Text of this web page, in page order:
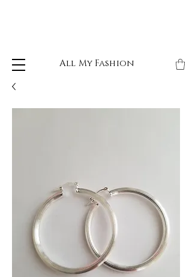
All My Fashion